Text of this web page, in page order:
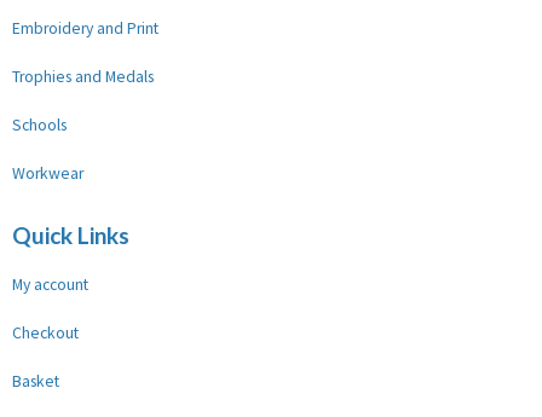
Embroidery and Print
Trophies and Medals
Schools
Workwear
Quick Links
My account
Checkout
Basket